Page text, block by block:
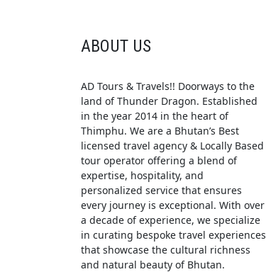
ABOUT US
AD Tours & Travels!! Doorways to the
land of Thunder Dragon. Established
in the year 2014 in the heart of
Thimphu. We are a Bhutan’s Best
licensed travel agency & Locally Based
tour operator offering a blend of
expertise, hospitality, and
personalized service that ensures
every journey is exceptional. With over
a decade of experience, we specialize
in curating bespoke travel experiences
that showcase the cultural richness
and natural beauty of Bhutan.